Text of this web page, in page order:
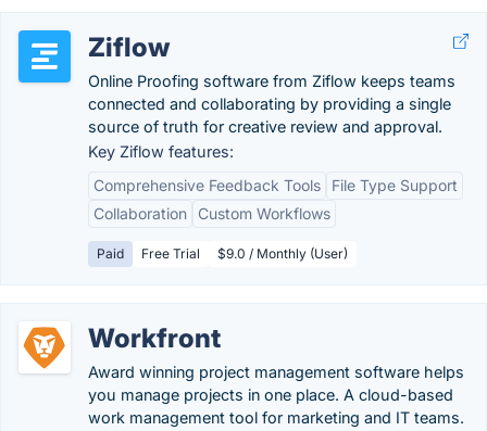
Ziflow
Online Proofing software from Ziflow keeps teams
connected and collaborating by providing a single
source of truth for creative review and approval.
Key Ziflow features:
Comprehensive Feedback Tools
File Type Support
Collaboration
Custom Workflows
Paid Free Trial $9.0 / Monthly (User)
Workfront
Award winning project management software helps
you manage projects in one place. A cloud-based
work management tool for marketing and IT teams.